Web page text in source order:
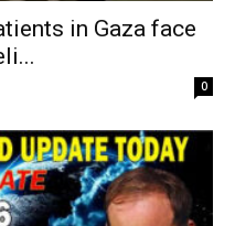
in Gaza face
0